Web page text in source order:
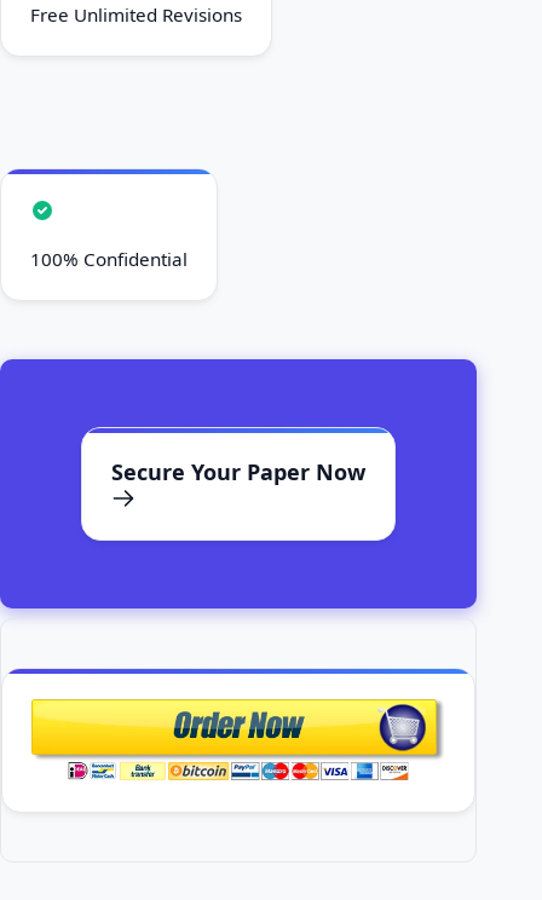
Free Unlimited Revisions
100% Confidential
Secure Your Paper Now